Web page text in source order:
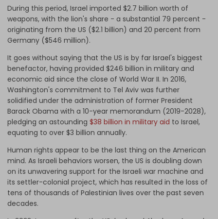
During this period, Israel imported $2.7 billion worth of
weapons, with the lion's share - a substantial 79 percent -
originating from the US ($2.1 billion) and 20 percent from
Germany ($546 million).
It goes without saying that the US is by far Israel's biggest
benefactor, having provided $246 billion in military and
economic aid since the close of World War II. In 2016,
Washington's commitment to Tel Aviv was further
solidified under the administration of former President
Barack Obama with a 10-year memorandum (2019-2028),
pledging an astounding $38 billion in military aid to Israel,
equating to over $3 billion annually.
Human rights appear to be the last thing on the American
mind. As Israeli behaviors worsen, the US is doubling down
on its unwavering support for the Israeli war machine and
its settler-colonial project, which has resulted in the loss of
tens of thousands of Palestinian lives over the past seven
decades.